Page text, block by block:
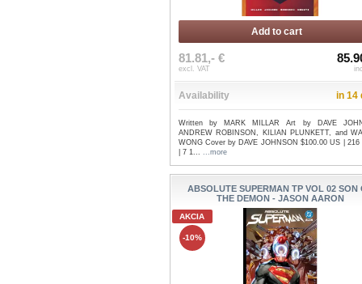
Add to cart
81.81,- €
excl. VAT
Availability in 14
Written by MARK MILLAR Art by DAVE
ANDREW ROBINSON, KILIAN PLUNKETT, and
WONG Cover by DAVE JOHNSON $100.00 US | 216
| 7 1... ...more
ABSOLUTE SUPERMAN TP VOL 02 SON
THE DEMON - JASON AARON
AKCIA
-10%